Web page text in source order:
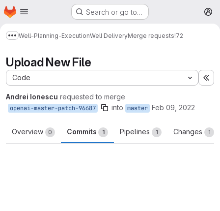
Skip to main content
Homepage Search or go to…
Show more breadcrumbs
Well-Planning-ExecutionWell DeliveryMerge requests!72
Upload New File
Code
Andrei Ionescu requested to merge
openai-master-patch-96687 into master Feb 09, 2022
Overview 0 Commits 1 Pipelines 1 Changes 1